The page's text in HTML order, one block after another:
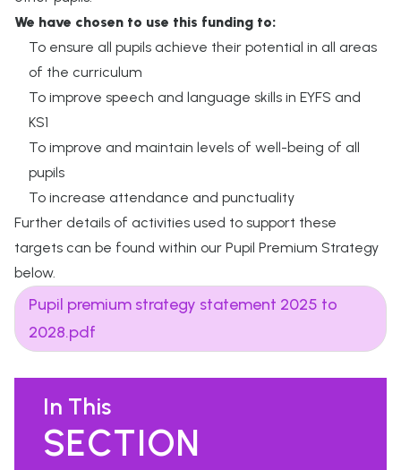
We have chosen to use this funding to:
To ensure all pupils achieve their potential in all areas
of the curriculum
To improve speech and language skills in EYFS and
KS1
To improve and maintain levels of well-being of all
pupils
To increase attendance and punctuality
Further details of activities used to support these
targets can be found within our Pupil Premium Strategy
below.
Pupil premium strategy statement 2025 to
2028.pdf
In This
SECTION